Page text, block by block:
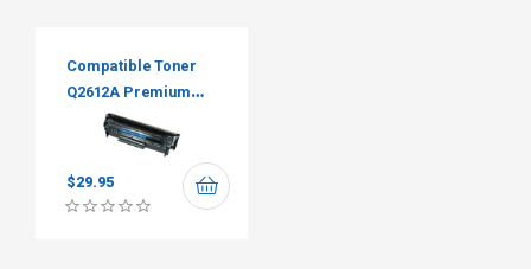
Compatible Toner
Q2612A Premium
$29.95